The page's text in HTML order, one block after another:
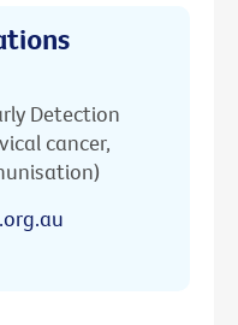
Detection
cancer,